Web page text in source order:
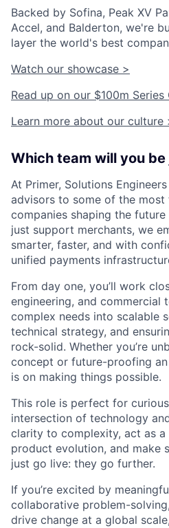
Backed by Sofina, Peak XV
Accel, and Balderton, we're
layer the world's best
Watch our showcase >
Read up on our $100m Series
Learn more about our culture
Which team will you be
At Primer, Solutions
advisors to some of the
companies shaping the future
just support merchants, we
smarter, faster, and with
unified payments
From day one, you’ll work
engineering, and commercial
complex needs into scalable
technical strategy, and
rock-solid. Whether you’re
concept or future-proofing
is on making things possible.
This role is perfect for
intersection of technology
clarity to complexity, act as
product evolution, and make
just go live: they go further.
If you’re excited by
collaborative problem-
drive change at a global